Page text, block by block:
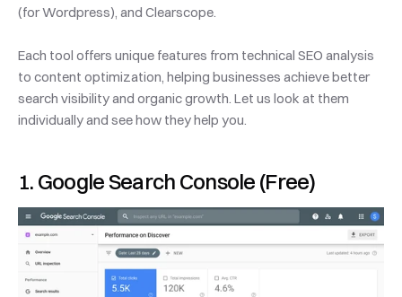
(for Wordpress), and Clearscope.
Each tool offers unique features from technical SEO analysis
to content optimization, helping businesses achieve better
search visibility and organic growth. Let us look at them
individually and see how they help you.
1. Google Search Console (Free)